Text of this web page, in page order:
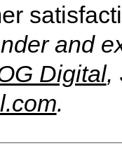
and
Digital,
.